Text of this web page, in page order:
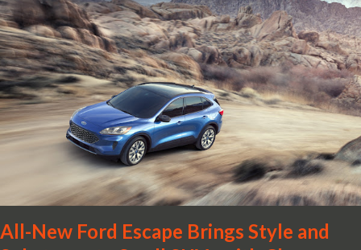
back to the mid-size sedan segment with the global launch of the
2019 Nissan Altima. The all-new, sixth-generation Altima features:
· Advanced Nissan Intelligent Mobility safety and driving aid
technologies, including ProPILOT Assist and introducing Safety
Shield 360 with Rear Automatic Braking · Enhanced driving
performance, including available Intelligent All-Wheel Drive ·
Two new engines, including the company’s world’s first
production-ready Variable Compression Turbo · ...
All-New Ford Escape Brings Style and